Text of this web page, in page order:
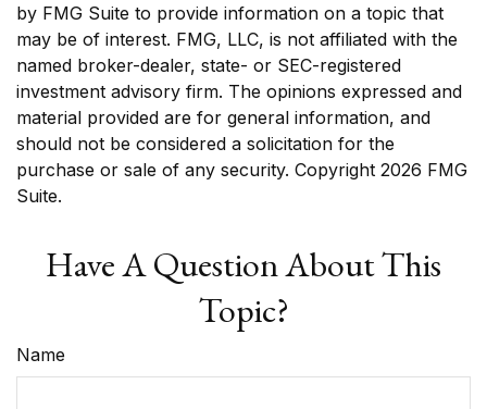
by FMG Suite to provide information on a topic that
may be of interest. FMG, LLC, is not affiliated with the
named broker-dealer, state- or SEC-registered
investment advisory firm. The opinions expressed and
material provided are for general information, and
should not be considered a solicitation for the
purchase or sale of any security. Copyright 2026 FMG
Suite.
Have A Question About This
Topic?
Name